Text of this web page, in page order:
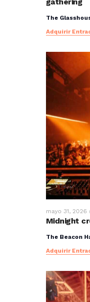
The
Adquirir
Midnight
mayo 31, 2026
The Beacon
Adquirir